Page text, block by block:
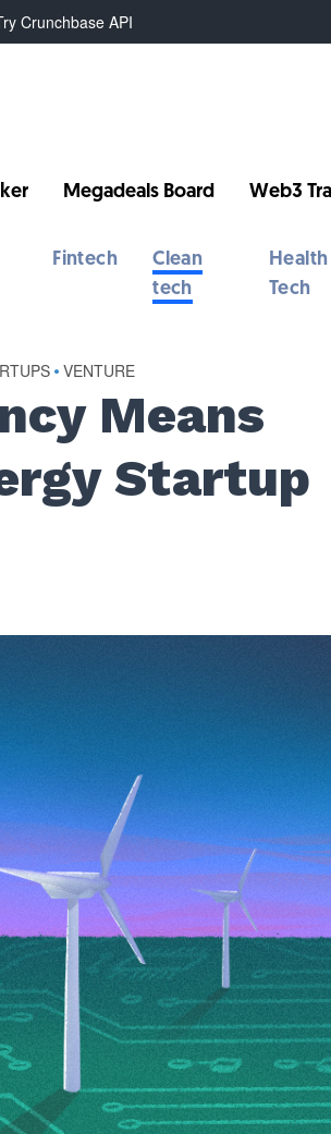
Crunchbase API
Megadeals Board Web3
Fintech
Clean
tech
Health
Tech
• VENTURE
Means
Startup